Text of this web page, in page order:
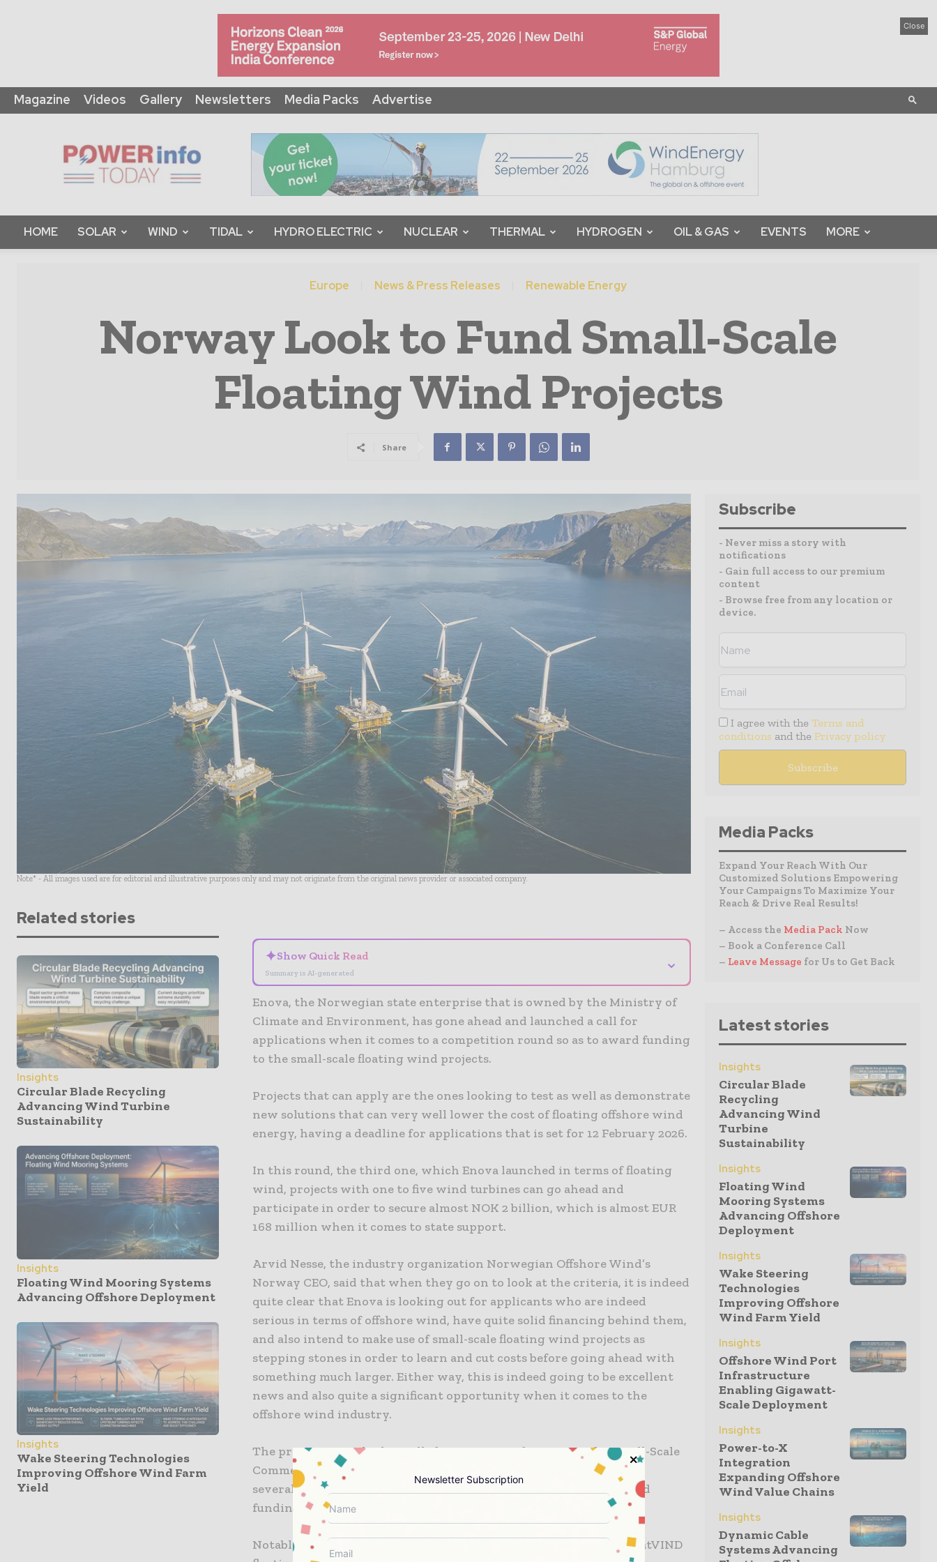
Close
Magazine Videos Gallery Newsletters Media Packs Advertise
Info
Today
HOME SOLAR WIND TIDAL HYDRO ELECTRIC NUCLEAR THERMAL HYDROGEN OIL & GAS EVENTS MORE
Europe News & Press Releases Renewable Energy
Norway Look to Fund Small-Scale
Floating Wind Projects
Share
Note* - All images used are for editorial and illustrative purposes only and may not originate from the original news provider or associated company.
Related stories
Insights
Circular Blade Recycling
Advancing Wind Turbine
Sustainability
Insights
Floating Wind Mooring Systems
Advancing Offshore Deployment
Insights
Wake Steering Technologies
Improving Offshore Wind Farm
Yield
✦Show Quick Read
Summary is AI-generated
⌄
Enova, the Norwegian state enterprise that is owned by the Ministry of
Climate and Environment, has gone ahead and launched a call for
applications when it comes to a competition round so as to award funding
to the small-scale floating wind projects.
Projects that can apply are the ones looking to test as well as demonstrate
new solutions that can very well lower the cost of floating offshore wind
energy, having a deadline for applications that is set for 12 February 2026.
In this round, the third one, which Enova launched in terms of floating
wind, projects with one to five wind turbines can go ahead and
participate in order to secure almost NOK 2 billion, which is almost EUR
168 million when it comes to state support.
Arvid Nesse, the industry organization Norwegian Offshore Wind’s
Norway CEO, said that when they go on to look at the criteria, it is indeed
quite clear that Enova is looking out for applicants who are indeed
serious in terms of offshore wind, have quite solid financing behind them,
and also intend to make use of small-scale floating wind projects as
stepping stones in order to learn and cut costs before going ahead with
something much larger. Either way, this is indeed going to be excellent
news and also quite a significant opportunity when it comes to the
offshore wind industry.
The programme which is called Competition for Support for Small-Scale
Commercial Floating Offshore Wind Projects, is going to be run for
several rounds leading up to 2030 and has already gone on to award
funding for a couple of projects.
Notably, in 2024, Enova went on to grant NOK 2 billion to the GoliatVIND
Subscribe
- Never miss a story with
notifications
- Gain full access to our premium
content
- Browse free from any location or
device.
I agree with the Terms and
conditions and the Privacy policy
Media Packs
Expand Your Reach With Our
Customized Solutions Empowering
Your Campaigns To Maximize Your
Reach & Drive Real Results!
– Access the Media Pack Now
– Book a Conference Call
– Leave Message for Us to Get Back
Latest stories
Insights
Circular Blade
Recycling
Advancing Wind
Turbine
Sustainability
Insights
Floating Wind
Mooring Systems
Advancing Offshore
Deployment
Insights
Wake Steering
Technologies
Improving Offshore
Wind Farm Yield
Insights
Offshore Wind Port
Infrastructure
Enabling Gigawatt-
Scale Deployment
Insights
Power-to-X
Integration
Expanding Offshore
Wind Value Chains
Insights
Dynamic Cable
Systems Advancing
Newsletter Subscription